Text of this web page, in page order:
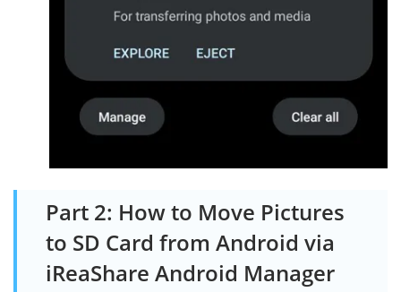
Part 2: How to Move Pictures
to SD Card from Android via
iReaShare Android Manager